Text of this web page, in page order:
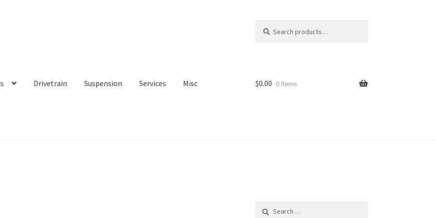
for:
Drivetrain Suspension Services Misc $0.00 0 items